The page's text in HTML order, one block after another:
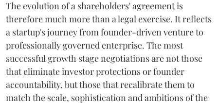
The evolution of a shareholders' agreement is
therefore much more than a legal exercise. It reflects
a startup's journey from founder-driven venture to
professionally governed enterprise. The most
successful growth stage negotiations are not those
that eliminate investor protections or founder
accountability, but those that recalibrate them to
match the scale, sophistication and ambitions of the